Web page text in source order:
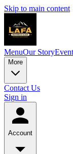
Skip to main content
MenuOur Story
More
Contact Us
Sign in
Account